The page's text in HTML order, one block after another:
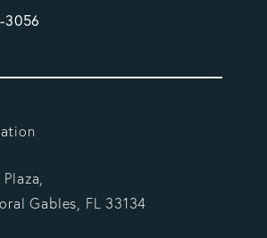
Gonzalez Delombard, LLP a phone
3056
Plaza,
Gables, FL 33134